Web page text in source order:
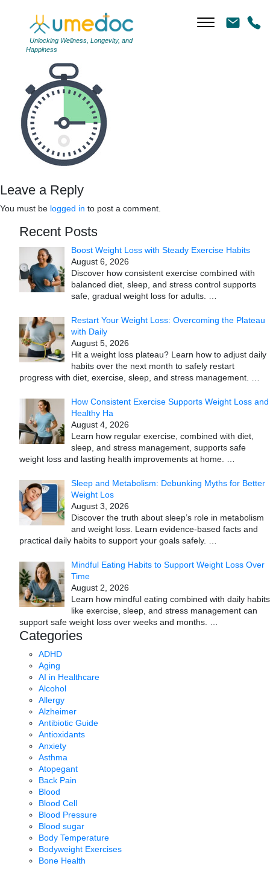
Unlocking Wellness, Longevity, and
Happiness
icon5| ←icon5
Leave a Reply
You must be logged in to post a comment.
Recent Posts
Boost Weight Loss with Steady Exercise Habits
August 6, 2026
Discover how consistent exercise combined with
balanced diet, sleep, and stress control supports
safe, gradual weight loss for adults.
Restart Your Weight Loss: Overcoming the Plateau
with Daily
August 5, 2026
Hit a weight loss plateau? Learn how to adjust daily
habits over the next month to safely restart
progress with diet, exercise, sleep, and stress management.
How Consistent Exercise Supports Weight Loss and
Healthy Ha
August 4, 2026
Learn how regular exercise, combined with diet,
sleep, and stress management, supports safe
weight loss and lasting health improvements at home.
Sleep and Metabolism: Debunking Myths for Better
Weight Los
August 3, 2026
Discover the truth about sleep’s role in metabolism
and weight loss. Learn evidence-based facts and
practical daily habits to support your goals safely.
Mindful Eating Habits to Support Weight Loss Over
Time
August 2, 2026
Learn how mindful eating combined with daily habits
like exercise, sleep, and stress management can
support safe weight loss over weeks and months.
Categories
ADHD
Aging
AI in Healthcare
Alcohol
Allergy
Alzheimer
Antibiotic Guide
Antioxidants
Anxiety
Asthma
Atopegant
Back Pain
Blood
Blood Cell
Blood Pressure
Blood sugar
Body Temperature
Bodyweight Exercises
Bone Health